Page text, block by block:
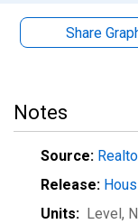
Share
Notes
Source:
Release:
Units: Level,